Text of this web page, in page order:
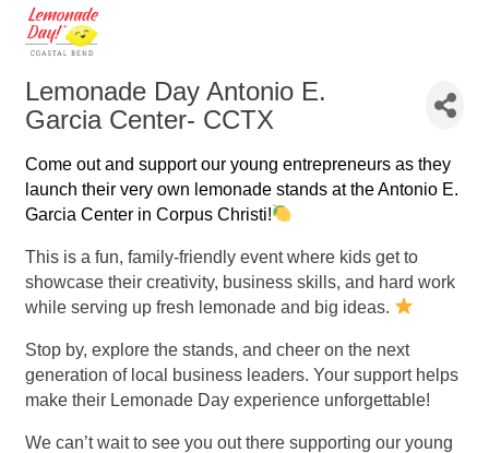
Lemonade Day Antonio E.
Garcia Center- CCTX
Come out and support our young entrepreneurs as they
launch their very own lemonade stands at the Antonio E.
Garcia Center in Corpus Christi!
This is a fun, family-friendly event where kids get to
showcase their creativity, business skills, and hard work
while serving up fresh lemonade and big ideas.
Stop by, explore the stands, and cheer on the next
generation of local business leaders. Your support helps
make their Lemonade Day experience unforgettable!
We can’t wait to see you out there supporting our young